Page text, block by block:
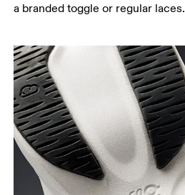
a branded toggle or regular laces.